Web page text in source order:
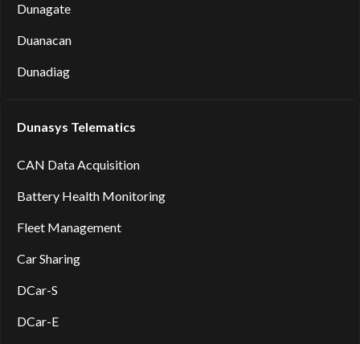
Dunagate
Duanacan
Dunadiag
Dunasys Telematics
CAN Data Acquisition
Battery Health Monitoring
Fleet Management
Car Sharing
DCar-S
DCar-E